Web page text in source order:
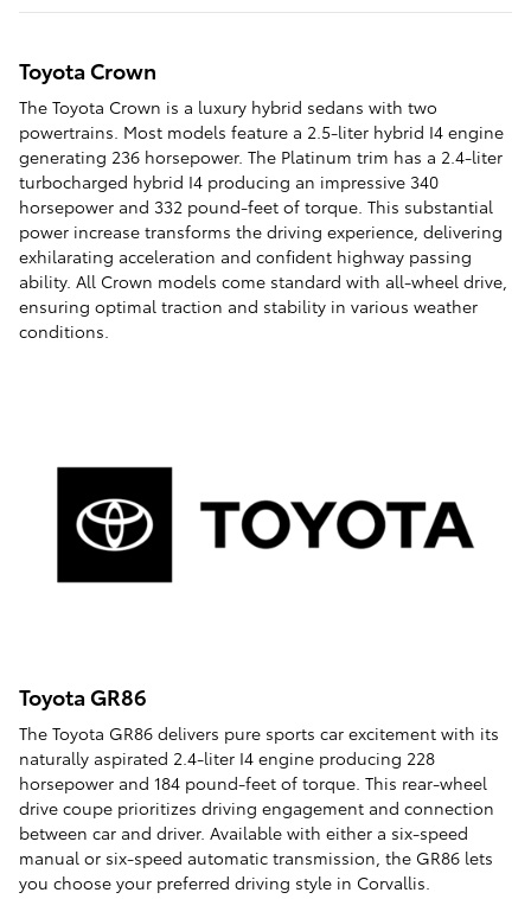
Toyota Crown
The Toyota Crown is a luxury hybrid sedans with two
powertrains. Most models feature a 2.5-liter hybrid I4 engine
generating 236 horsepower. The Platinum trim has a 2.4-liter
turbocharged hybrid I4 producing an impressive 340
horsepower and 332 pound-feet of torque. This substantial
power increase transforms the driving experience, delivering
exhilarating acceleration and confident highway passing
ability. All Crown models come standard with all-wheel drive,
ensuring optimal traction and stability in various weather
conditions.
Toyota GR86
The Toyota GR86 delivers pure sports car excitement with its
naturally aspirated 2.4-liter I4 engine producing 228
horsepower and 184 pound-feet of torque. This rear-wheel
drive coupe prioritizes driving engagement and connection
between car and driver. Available with either a six-speed
manual or six-speed automatic transmission, the GR86 lets
you choose your preferred driving style in Corvallis.